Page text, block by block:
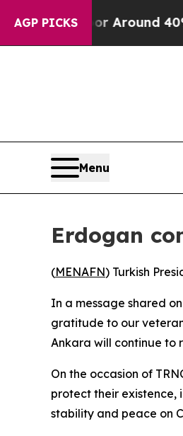
AGP PICKS
a Floor Around 40%.
Menu
Erdogan
(MENAFN) Turkish
In a message shared
gratitude to our
Ankara will continue to
On the occasion of
protect their existence,
stability and peace on